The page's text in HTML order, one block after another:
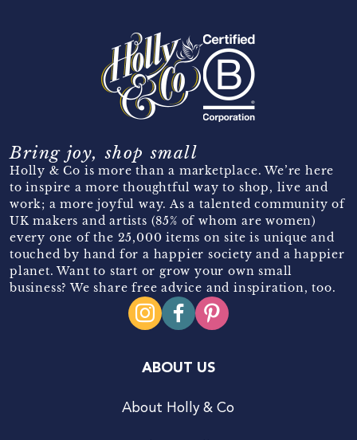
Bring joy, shop small
Holly & Co is more than a marketplace. We’re here
to inspire a more thoughtful way to shop, live and
work; a more joyful way. As a talented community of
UK makers and artists (85% of whom are women)
every one of the 25,000 items on site is unique and
touched by hand for a happier society and a happier
planet. Want to start or grow your own small
business? We share free advice and inspiration, too.
ABOUT US
About Holly & Co